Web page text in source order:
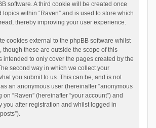
software. A third cookie will be created once
within “Raven” and is used to store which
thereby improving your user experience.
cookies external to the phpBB software whilst
though these are outside the scope of this
intended to only cover the pages created by the
second way in which we collect your
you submit to us. This can be, and is not
an anonymous user (hereinafter “anonymous
on “Raven” (hereinafter “your account”) and
you after registration and whilst logged in